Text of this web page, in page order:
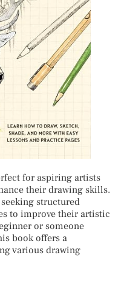
for aspiring artists
their drawing skills.
structured
to improve their artistic
or someone
book offers a
various drawing